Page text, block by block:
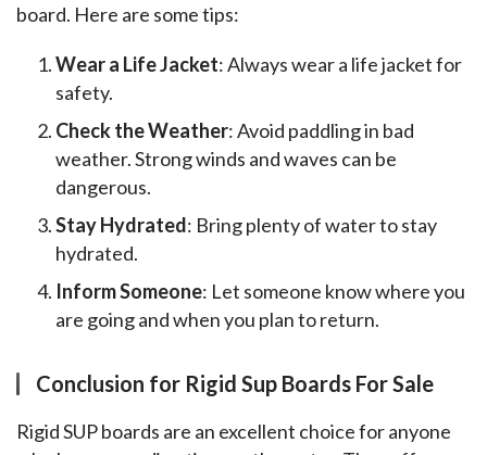
board. Here are some tips:
Wear a Life Jacket: Always wear a life jacket for
safety.
Check the Weather: Avoid paddling in bad
weather. Strong winds and waves can be
dangerous.
Stay Hydrated: Bring plenty of water to stay
hydrated.
Inform Someone: Let someone know where you
are going and when you plan to return.
Conclusion for Rigid Sup Boards For Sale
Rigid SUP boards are an excellent choice for anyone